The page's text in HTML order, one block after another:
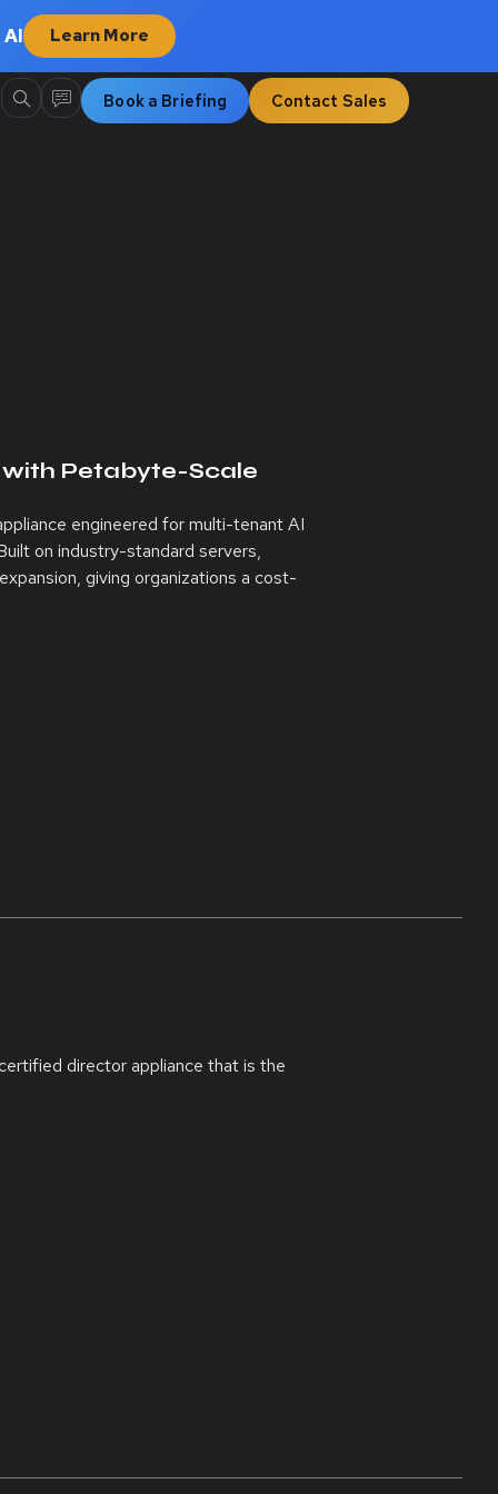
Learn More
Book a Briefing Contact Sales
Petabyte-Scale
engineered for multi-tenant AI
on industry-standard servers,
giving organizations a cost-
director appliance that is the